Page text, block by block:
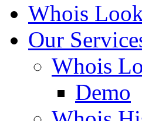
Whois
Our
Whois
Demo